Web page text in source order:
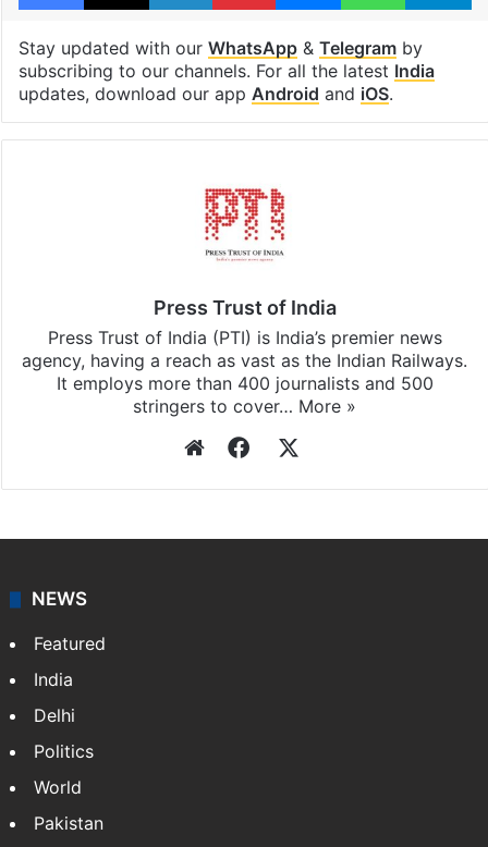
Stay updated with our WhatsApp& Telegramby
subscribing to our channels. For all the latest India
updates, download our app Android and iOS.
Press Trust of India
Press Trust of India (PTI) is India’s premier news
agency, having a reach as vast as the Indian Railways.
It employs more than 400 journalists and 500
stringers to cover… More »
WebsiteFacebook
NEWS
Featured
India
Delhi
Politics
World
Pakistan